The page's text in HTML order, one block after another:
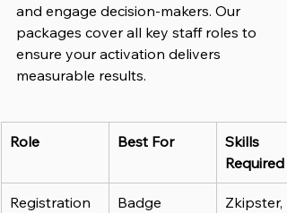
and engage decision-makers. Our
packages cover all key staff roles to
ensure your activation delivers
measurable results.
Role Best For
Skills
Required
Registration
Badge
Zkipster,